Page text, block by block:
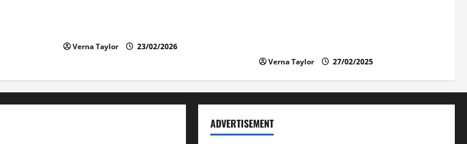
Verna Taylor 23/02/2026
Verna Taylor 27/02/2025
ADVERTISEMENT